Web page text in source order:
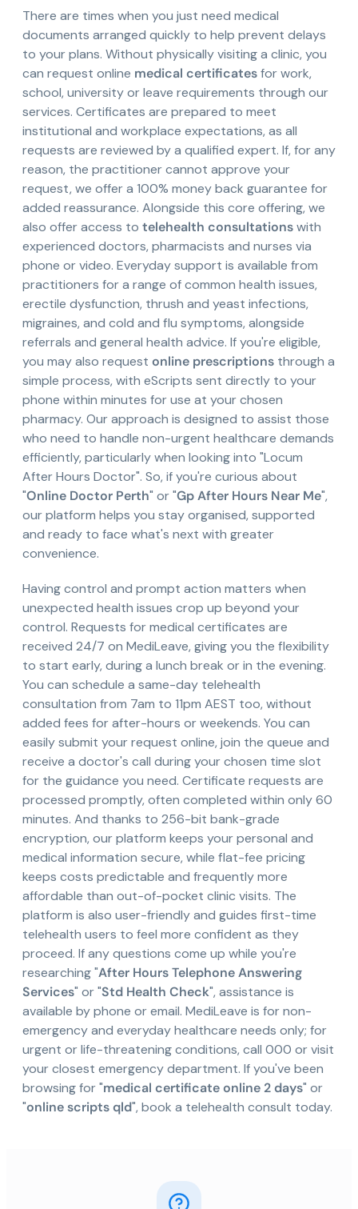
There are times when you just need medical
documents arranged quickly to help prevent delays
to your plans. Without physically visiting a clinic, you
can request online medical certificatesfor work,
school, university or leave requirements through our
services. Certificates are prepared to meet
institutional and workplace expectations, as all
requests are reviewed by a qualified expert. If, for any
reason, the practitioner cannot approve your
request, we offer a 100% money back guarantee for
added reassurance. Alongside this core offering, we
also offer access to telehealth consultationswith
experienced doctors, pharmacists and nurses via
phone or video. Everyday support is available from
practitioners for a range of common health issues,
erectile dysfunction, thrush and yeast infections,
migraines, and cold and flu symptoms, alongside
referrals and general health advice. If you're eligible,
you may also request online prescriptions through a
simple process, with eScripts sent directly to your
phone within minutes for use at your chosen
pharmacy. Our approach is designed to assist those
who need to handle non-urgent healthcare demands
efficiently, particularly when looking into "Locum
After Hours Doctor". So, if you're curious about
"Online Doctor Perth" or "Gp After Hours Near Me",
our platform helps you stay organised, supported
and ready to face what's next with greater
convenience.
Having control and prompt action matters when
unexpected health issues crop up beyond your
control. Requests for medical certificates are
received 24/7 on MediLeave, giving you the flexibility
to start early, during a lunch break or in the evening.
You can schedule a same-day telehealth
consultation from 7am to 11pm AEST too, without
added fees for after-hours or weekends. You can
easily submit your request online, join the queue and
receive a doctor's call during your chosen time slot
for the guidance you need. Certificate requests are
processed promptly, often completed within only 60
minutes. And thanks to 256-bit bank-grade
encryption, our platform keeps your personal and
medical information secure, while flat-fee pricing
keeps costs predictable and frequently more
affordable than out-of-pocket clinic visits. The
platform is also user-friendly and guides first-time
telehealth users to feel more confident as they
proceed. If any questions come up while you're
researching "After Hours Telephone Answering
Services" or "Std Health Check", assistance is
available by phone or email. MediLeave is for non-
emergency and everyday healthcare needs only; for
urgent or life-threatening conditions, call 000 or visit
your closest emergency department. If you've been
browsing for "medical certificate online 2 days" or
"online scripts qld", book a telehealth consult today.